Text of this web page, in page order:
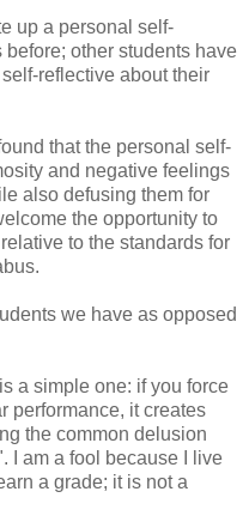
up a personal self-
other students have
reflective about their
that the personal self-
and negative feelings
also defusing them for
the opportunity to
to the standards for
we have as opposed
a simple one: if you force
performance, it creates
the common delusion
I am a fool because I live
a grade; it is not a